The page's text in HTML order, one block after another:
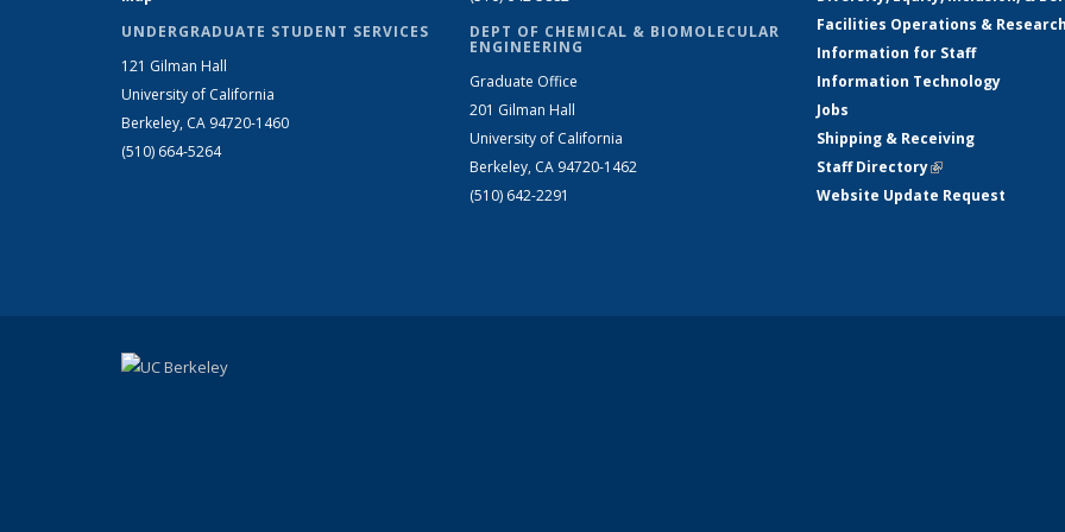
UNDERGRADUATE STUDENT SERVICES
121 Gilman Hall
University of California
Berkeley, CA 94720-1460
(510) 664-5264
DEPT OF CHEMICAL & BIOMOLECULAR
ENGINEERING
Graduate Office
201 Gilman Hall
University of California
Berkeley, CA 94720-1462
(510) 642-2291
Facilities Operations &
Information for Staff
Information Technology
Jobs
Shipping & Receiving
Staff Directory(link is external)
Website Update Request